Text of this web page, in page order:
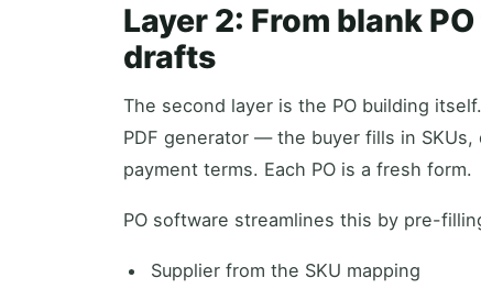
Layer 2: From blank
drafts
The second layer is the PO building
PDF generator — the buyer fills in
payment terms. Each PO is a fresh form.
PO software streamlines this by pre-
Supplier from the SKU mapping